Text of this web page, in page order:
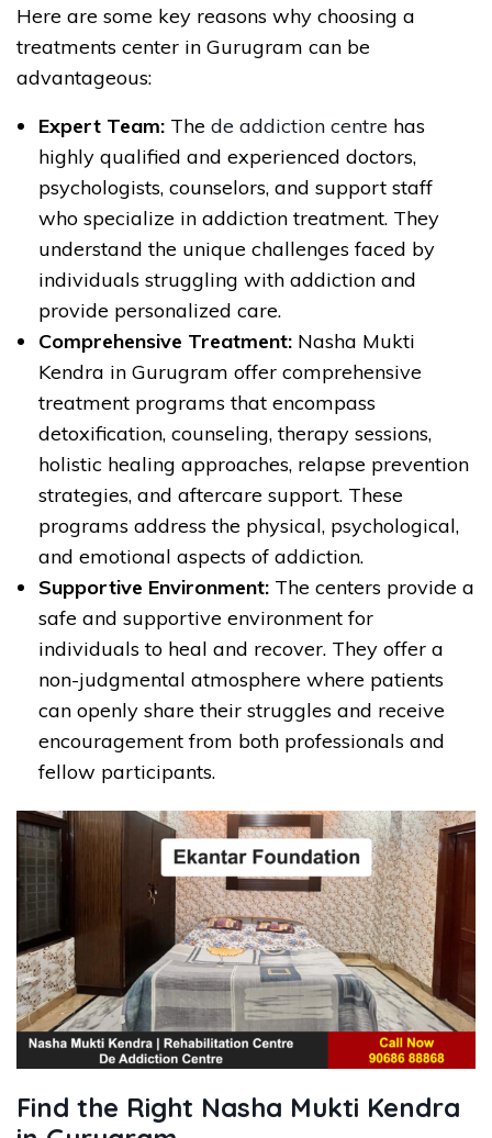
Here are some key reasons why choosing a
treatments center in Gurugram can be
advantageous:
Expert Team: The de addiction centre has
highly qualified and experienced doctors,
psychologists, counselors, and support staff
who specialize in addiction treatment. They
understand the unique challenges faced by
individuals struggling with addiction and
provide personalized care.
Comprehensive Treatment: Nasha Mukti
Kendra in Gurugram offer comprehensive
treatment programs that encompass
detoxification, counseling, therapy sessions,
holistic healing approaches, relapse prevention
strategies, and aftercare support. These
programs address the physical, psychological,
and emotional aspects of addiction.
Supportive Environment: The centers provide a
safe and supportive environment for
individuals to heal and recover. They offer a
non-judgmental atmosphere where patients
can openly share their struggles and receive
encouragement from both professionals and
fellow participants.
Find the Right Nasha Mukti Kendra